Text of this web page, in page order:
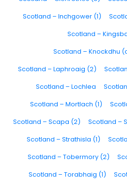
Scotland – Inchgower (1)
Scotland –
Scotland – Knockdhu
Scotland – Laphroaig (2)
Scotland – Lochlea
Scotland – Mortlach (1)
Scotland – Scapa (2)
Scotland –
Scotland – Strathisla (1)
Scotland – Tobermory (2)
Scotland – Torabhaig (1)